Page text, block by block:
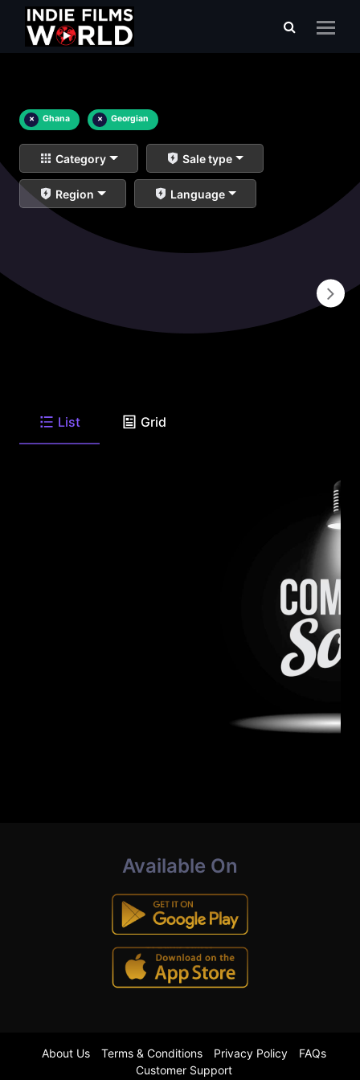
× Ghana × Georgian
Category Sale type
Region Language
List Grid
Available On
About Us Terms & Conditions Privacy Policy
FAQs
Customer Support